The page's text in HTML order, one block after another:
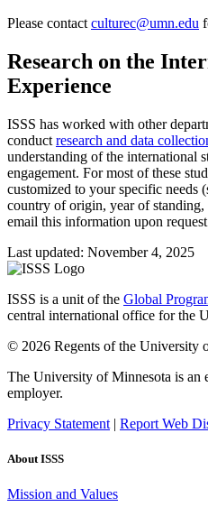
Please contact culturec@umn.edu
Research on the
Experience
ISSS has worked with other
conduct research and data
understanding of the international
engagement. For most of these
customized to your specific needs
country of origin, year of standing,
email this information upon
Last updated: November 4, 2025
ISSS is a unit of the Global
central international office for the
© 2026 Regents of the University
The University of Minnesota is an
employer.
Privacy Statement | Report Web
About ISSS
Mission and Values